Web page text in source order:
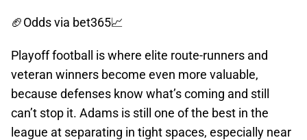
🏈Oddsvia bet365📈
Playoff football is where elite route-runners and
veteran winners become even more valuable,
because defenses know what’s coming and still
can’t stop it. Adams is still one of the best in the
league at separating in tight spaces, especially near